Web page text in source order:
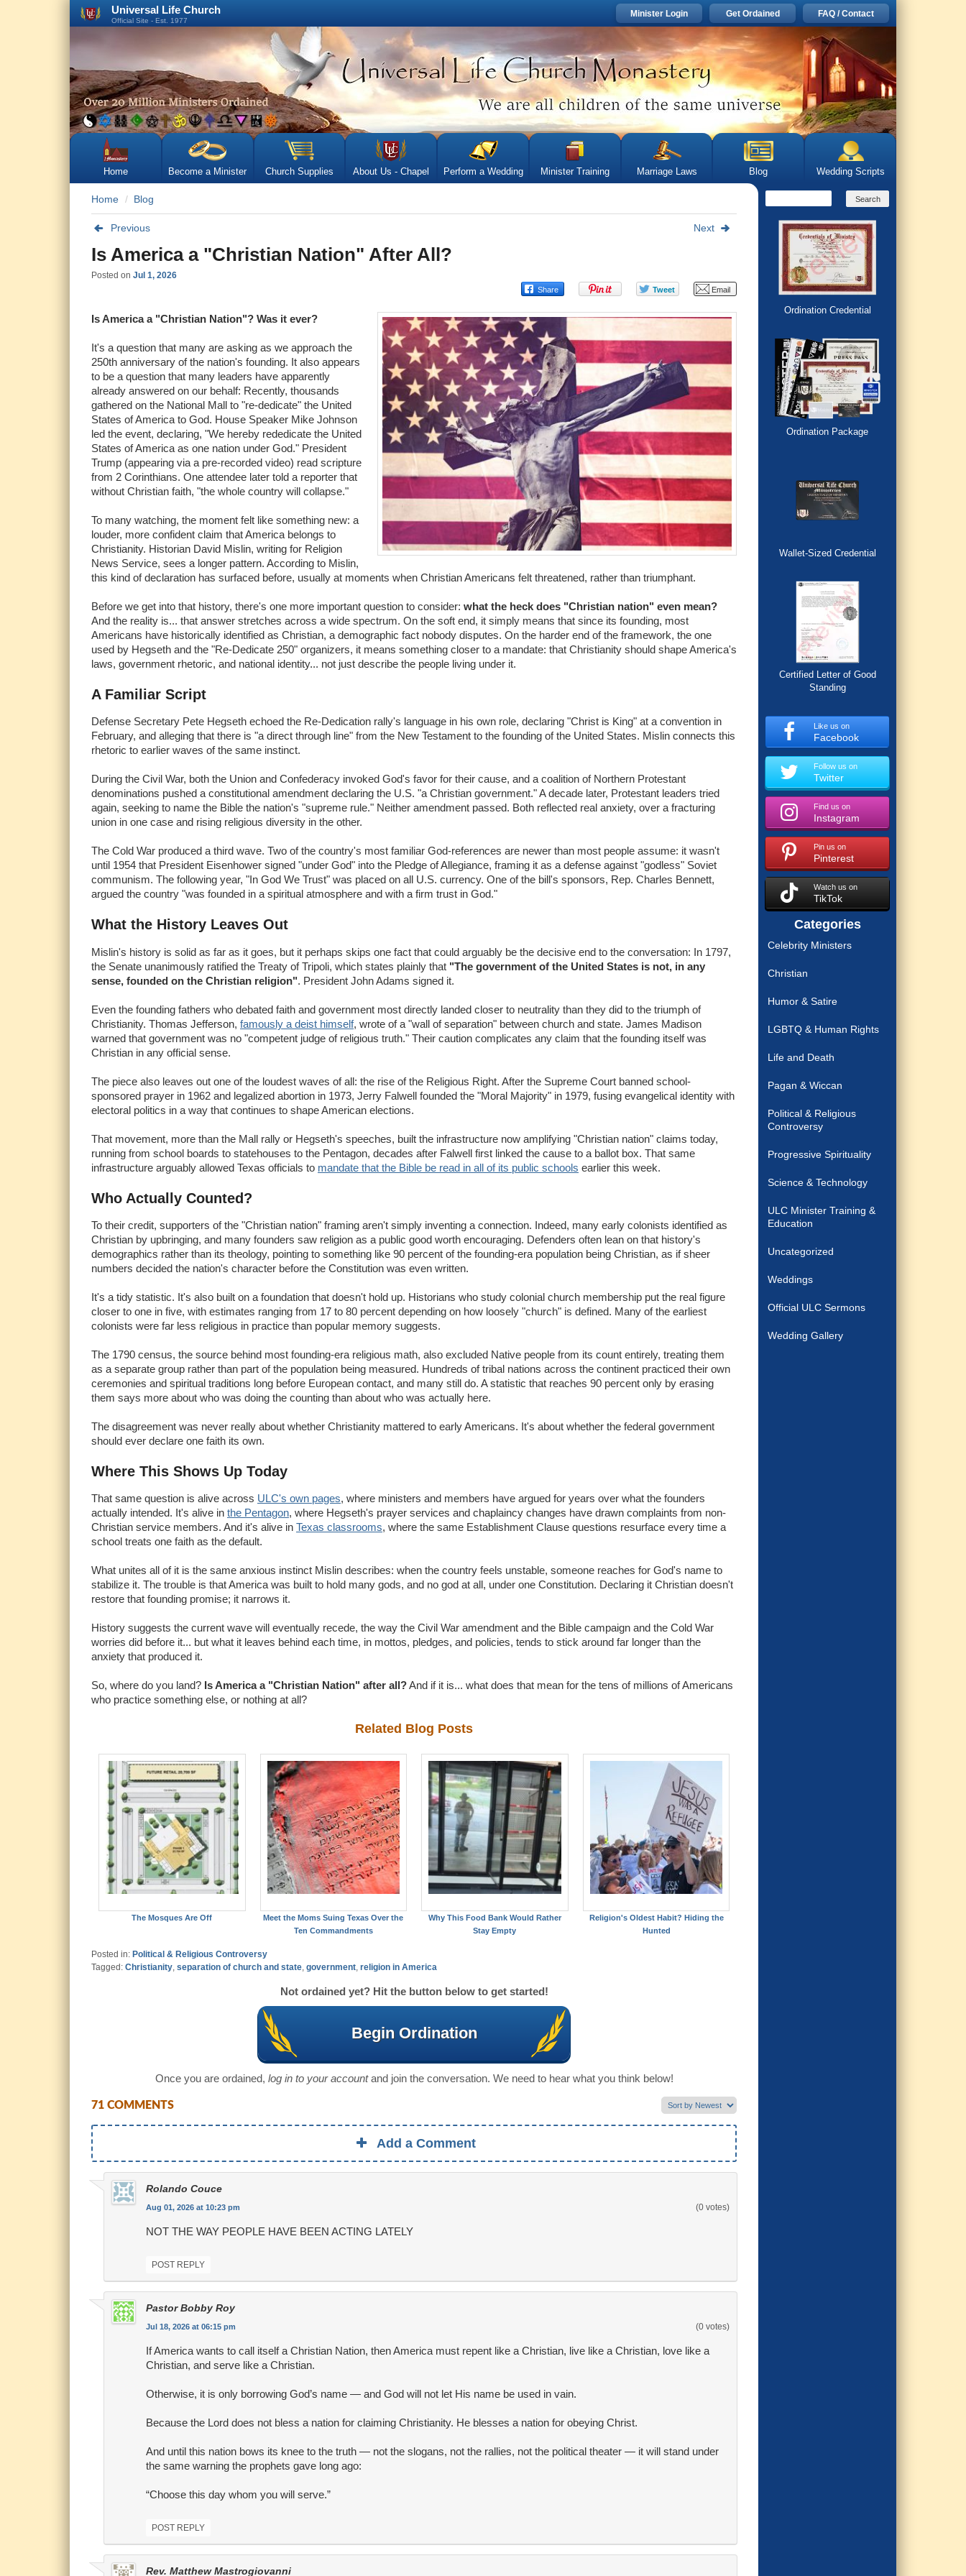
Universal Life Church
Official Site - Est. 1977
Minister Login Get Ordained FAQ / Contact
Home Become a Minister Church Supplies About Us - Chapel Perform a Wedding Minister Training Marriage Laws Blog Wedding Scripts
Home Blog
Previous Next
Is America a "Christian Nation" After All?
Posted on Jul 1, 2026
Is America a "Christian Nation"? Was it ever?
It's a question that many are asking as we approach the
250th anniversary of the nation's founding. It also appears
to be a question that many leaders have apparently
already answered on our behalf: Recently, thousands
gathered on the National Mall to "re-dedicate" the United
States of America to God. House Speaker Mike Johnson
led the event, declaring, "We hereby rededicate the United
States of America as one nation under God." President
Trump (appearing via a pre-recorded video) read scripture
from 2 Corinthians. One attendee later told a reporter that
without Christian faith, "the whole country will collapse."
To many watching, the moment felt like something new: a
louder, more confident claim that America belongs to
Christianity. Historian David Mislin, writing for Religion
News Service, sees a longer pattern. According to Mislin,
this kind of declaration has surfaced before, usually at moments when Christian Americans felt threatened, rather than triumphant.
Before we get into that history, there's one more important question to consider: what the heck does "Christian nation" even mean?
And the reality is... that answer stretches across a wide spectrum. On the soft end, it simply means that since its founding, most
Americans have historically identified as Christian, a demographic fact nobody disputes. On the harder end of the framework, the one
used by Hegseth and the "Re-Dedicate 250" organizers, it means something closer to a mandate: that Christianity should shape America's
laws, government rhetoric, and national identity... not just describe the people living under it.
A Familiar Script
Defense Secretary Pete Hegseth echoed the Re-Dedication rally's language in his own role, declaring "Christ is King" at a convention in
February, and alleging that there is "a direct through line" from the New Testament to the founding of the United States. Mislin connects this
rhetoric to earlier waves of the same instinct.
During the Civil War, both the Union and Confederacy invoked God's favor for their cause, and a coalition of Northern Protestant
denominations pushed a constitutional amendment declaring the U.S. "a Christian government." A decade later, Protestant leaders tried
again, seeking to name the Bible the nation's "supreme rule." Neither amendment passed. Both reflected real anxiety, over a fracturing
union in one case and rising religious diversity in the other.
The Cold War produced a third wave. Two of the country's most familiar God-references are newer than most people assume: it wasn't
until 1954 that President Eisenhower signed "under God" into the Pledge of Allegiance, framing it as a defense against "godless" Soviet
communism. The following year, "In God We Trust" was placed on all U.S. currency. One of the bill's sponsors, Rep. Charles Bennett,
argued the country "was founded in a spiritual atmosphere and with a firm trust in God."
What the History Leaves Out
Mislin's history is solid as far as it goes, but it perhaps skips one fact that could arguably be the decisive end to the conversation: In 1797,
the Senate unanimously ratified the Treaty of Tripoli, which states plainly that "The government of the United States is not, in any
sense, founded on the Christian religion". President John Adams signed it.
Even the founding fathers who debated faith and government most directly landed closer to neutrality than they did to the triumph of
Christianity. Thomas Jefferson, famously a deist himself, wrote of a "wall of separation" between church and state. James Madison
warned that government was no "competent judge of religious truth." Their caution complicates any claim that the founding itself was
Christian in any official sense.
The piece also leaves out one of the loudest waves of all: the rise of the Religious Right. After the Supreme Court banned school-
sponsored prayer in 1962 and legalized abortion in 1973, Jerry Falwell founded the "Moral Majority" in 1979, fusing evangelical identity with
electoral politics in a way that continues to shape American elections.
That movement, more than the Mall rally or Hegseth's speeches, built the infrastructure now amplifying "Christian nation" claims today,
running from school boards to statehouses to the Pentagon, decades after Falwell first linked the cause to a ballot box. That same
infrastructure arguably allowed Texas officials to mandate that the Bible be read in all of its public schools earlier this week.
Who Actually Counted?
To their credit, supporters of the "Christian nation" framing aren't simply inventing a connection. Indeed, many early colonists identified as
Christian by upbringing, and many founders saw religion as a public good worth encouraging. Defenders often lean on that history's
demographics rather than its theology, pointing to something like 90 percent of the founding-era population being Christian, as if sheer
numbers decided the nation's character before the Constitution was even written.
It's a tidy statistic. It's also built on a foundation that doesn't hold up. Historians who study colonial church membership put the real figure
closer to one in five, with estimates ranging from 17 to 80 percent depending on how loosely "church" is defined. Many of the earliest
colonists were far less religious in practice than popular memory suggests.
The 1790 census, the source behind most founding-era religious math, also excluded Native people from its count entirely, treating them
as a separate group rather than part of the population being measured. Hundreds of tribal nations across the continent practiced their own
ceremonies and spiritual traditions long before European contact, and many still do. A statistic that reaches 90 percent only by erasing
them says more about who was doing the counting than about who was actually here.
The disagreement was never really about whether Christianity mattered to early Americans. It's about whether the federal government
should ever declare one faith its own.
Where This Shows Up Today
That same question is alive across ULC's own pages, where ministers and members have argued for years over what the founders
actually intended. It's alive in the Pentagon, where Hegseth's prayer services and chaplaincy changes have drawn complaints from non-
Christian service members. And it's alive in Texas classrooms, where the same Establishment Clause questions resurface every time a
school treats one faith as the default.
What unites all of it is the same anxious instinct Mislin describes: when the country feels unstable, someone reaches for God's name to
stabilize it. The trouble is that America was built to hold many gods, and no god at all, under one Constitution. Declaring it Christian doesn't
restore that founding promise; it narrows it.
History suggests the current wave will eventually recede, the way the Civil War amendment and the Bible campaign and the Cold War
worries did before it... but what it leaves behind each time, in mottos, pledges, and policies, tends to stick around far longer than the
anxiety that produced it.
So, where do you land? Is America a "Christian Nation" after all?And if it is... what does that mean for the tens of millions of Americans
who practice something else, or nothing at all?
Related Blog Posts
The Mosques Are Off
Meet the Moms Suing Texas Over the
Ten Commandments
Why This Food Bank Would Rather
Stay Empty
Religion's Oldest Habit? Hiding the
Hunted
Posted in: Political & Religious Controversy
Tagged: Christianity separation of church and state government religion in America
Not ordained yet? Hit the button below to get started!
Begin Ordination
Once you are ordained, log in to your accountand join the conversation. We need to hear what you think below!
71 COMMENTS
Add a Comment
Rolando Couce
Aug 01, 2026 at 10:23 pm (0 votes)
NOT THE WAY PEOPLE HAVE BEEN ACTING LATELY
POST REPLY
Pastor Bobby Roy
Jul 18, 2026 at 06:15 pm (0 votes)
If America wants to call itself a Christian Nation, then America must repent like a Christian, live like a Christian, love like a
Christian, and serve like a Christian.
Otherwise, it is only borrowing God’s name — and God will not let His name be used in vain.
Because the Lord does not bless a nation for claiming Christianity. He blesses a nation for obeying Christ.
And until this nation bows its knee to the truth — not the slogans, not the rallies, not the political theater — it will stand under
the same warning the prophets gave long ago:
“Choose this day whom you will serve.”
POST REPLY
Rev. Matthew Mastrogiovanni
Ordination Credential
Ordination Package
Wallet-Sized Credential
Certified Letter of Good
Standing
Like us on
Facebook
Follow us on
Twitter
Find us on
Instagram
Pin us on
Pinterest
Watch us on
TikTok
Categories
Celebrity Ministers
Christian
Humor & Satire
LGBTQ & Human Rights
Life and Death
Pagan & Wiccan
Political & Religious
Controversy
Progressive Spirituality
Science & Technology
ULC Minister Training &
Education
Uncategorized
Weddings
Official ULC Sermons
Wedding Gallery